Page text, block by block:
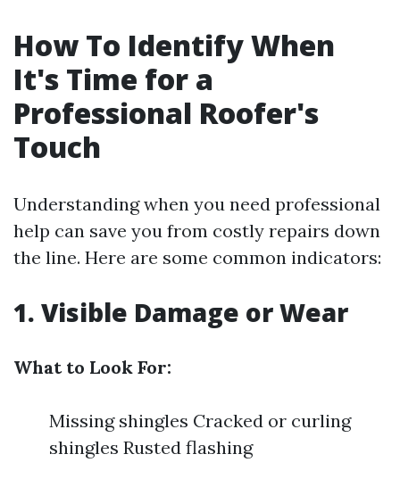
How To Identify When
It's Time for a
Professional Roofer's
Touch
Understanding when you need professional
help can save you from costly repairs down
the line. Here are some common indicators:
1. Visible Damage or Wear
What to Look For:
Missing shingles Cracked or curling
shingles Rusted flashing